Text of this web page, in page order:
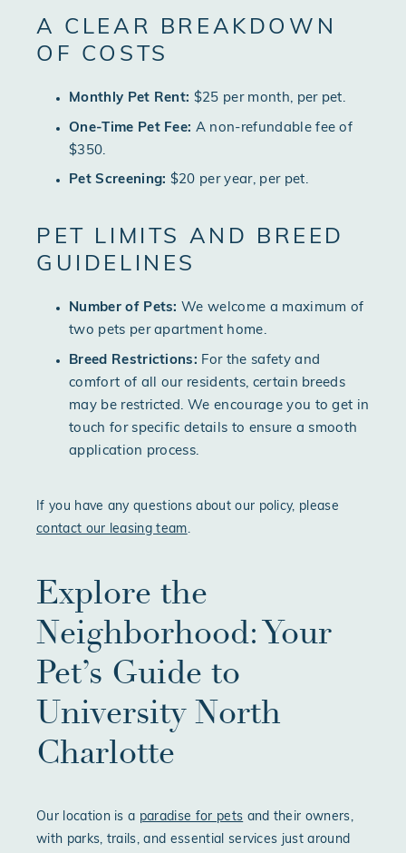
A CLEAR BREAKDOWN
OF COSTS
Monthly Pet Rent: $25 per month, per pet.
One-Time Pet Fee: A non-refundable fee of
$350.
Pet Screening: $20 per year, per pet.
PET LIMITS AND BREED
GUIDELINES
Number of Pets: We welcome a maximum of
two pets per apartment home.
Breed Restrictions: For the safety and
comfort of all our residents, certain breeds
may be restricted. We encourage you to get in
touch for specific details to ensure a smooth
application process.
If you have any questions about our policy, please
contact our leasing team.
Explore the
Neighborhood: Your
Pet’s Guide to
University North
Charlotte
Our location is a paradise for pets and their owners,
with parks, trails, and essential services just around